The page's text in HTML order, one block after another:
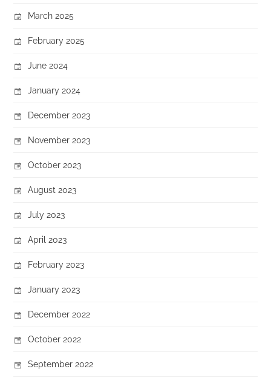
March 2025
February 2025
June 2024
January 2024
December 2023
November 2023
October 2023
August 2023
July 2023
April 2023
February 2023
January 2023
December 2022
October 2022
September 2022